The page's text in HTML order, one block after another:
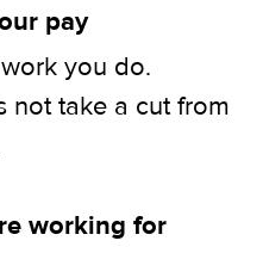
pay
you do.
not take a cut from
working for